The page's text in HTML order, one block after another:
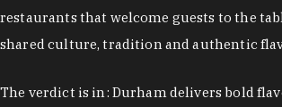
restaurants that welcome guests to the
shared culture, tradition and authentic
The verdict is in: Durham delivers bold